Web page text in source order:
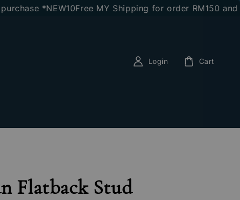
*NEW10Free MY Shipping for order RM150 and
Login Cart
Flatback Stud